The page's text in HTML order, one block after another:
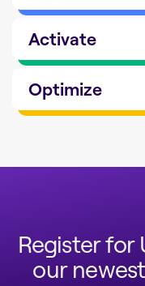
Activate
Optimize
Register for
our